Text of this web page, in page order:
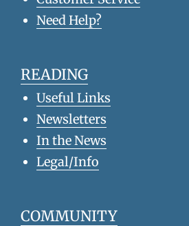
Need Help?
READING
Useful Links
Newsletters
In the News
Legal/Info
COMMUNITY